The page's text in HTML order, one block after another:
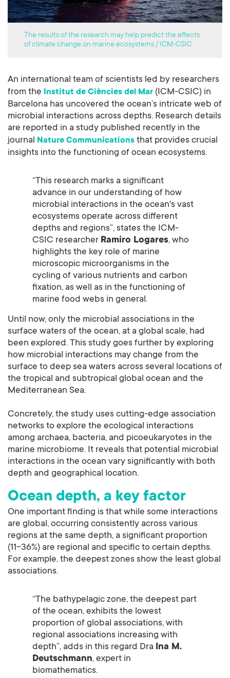
The results of the research may help predict the effects
of climate change on marine ecosystems / ICM-CSIC.
An international team of scientists led by researchers
from the Institut de Ciències del Mar (ICM-CSIC) in
Barcelona has uncovered the ocean’s intricate web of
microbial interactions across depths. Research details
are reported in a study published recently in the
journal Nature Communications that provides crucial
insights into the functioning of ocean ecosystems.
“This research marks a significant
advance in our understanding of how
microbial interactions in the ocean's vast
ecosystems operate across different
depths and regions”, states the ICM-
CSIC researcher Ramiro Logares, who
highlights the key role of marine
microscopic microorganisms in the
cycling of various nutrients and carbon
fixation, as well as in the functioning of
marine food webs in general.
Until now, only the microbial associations in the
surface waters of the ocean, at a global scale, had
been explored. This study goes further by exploring
how microbial interactions may change from the
surface to deep sea waters across several locations of
the tropical and subtropical global ocean and the
Mediterranean Sea.
Concretely, the study uses cutting-edge association
networks to explore the ecological interactions
among archaea, bacteria, and picoeukaryotes in the
marine microbiome. It reveals that potential microbial
interactions in the ocean vary significantly with both
depth and geographical location.
Ocean depth, a key factor
One important finding is that while some interactions
are global, occurring consistently across various
regions at the same depth, a significant proportion
(11-36%) are regional and specific to certain depths.
For example, the deepest zones show the least global
associations.
“The bathypelagic zone, the deepest part
of the ocean, exhibits the lowest
proportion of global associations, with
regional associations increasing with
depth”, adds in this regard Dra Ina M.
Deutschmann, expert in
biomathematics.